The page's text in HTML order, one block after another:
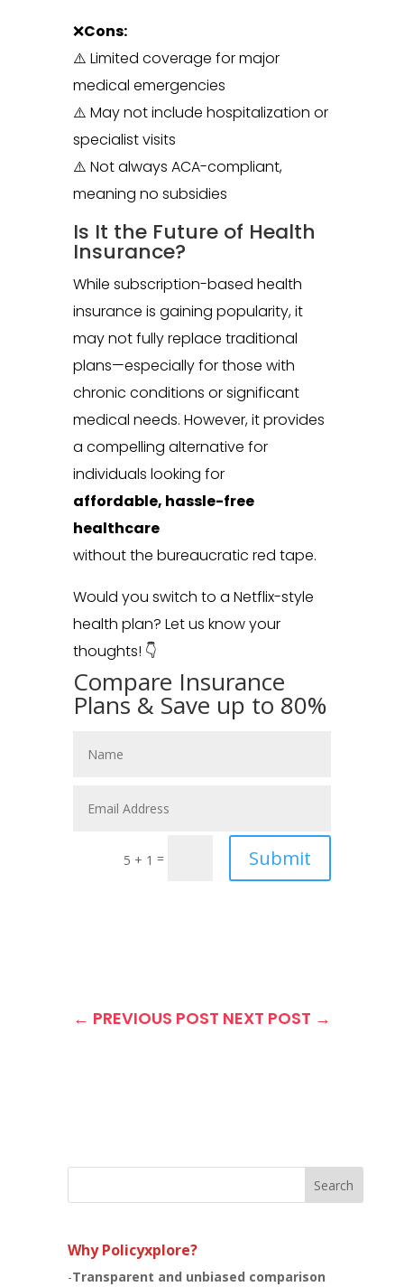
❌Cons:
⚠️ Limited coverage for major
medical emergencies
⚠️ May not include hospitalization or
specialist visits
⚠️ Not always ACA-compliant,
meaning no subsidies
Is It the Future of Health
Insurance?
While subscription-based health
insurance is gaining popularity, it
may not fully replace traditional
plans—especially for those with
chronic conditions or significant
medical needs. However, it provides
a compelling alternative for
individuals looking for
affordable, hassle-free
healthcare
without the bureaucratic red tape.
Would you switch to a Netflix-style
health plan? Let us know your
thoughts! 👇
Compare Insurance
Plans & Save up to 80%
5 + 1 = Submit
← PREVIOUS POST NEXT POST →
Search
Why Policyxplore?
-Transparent and unbiased comparison